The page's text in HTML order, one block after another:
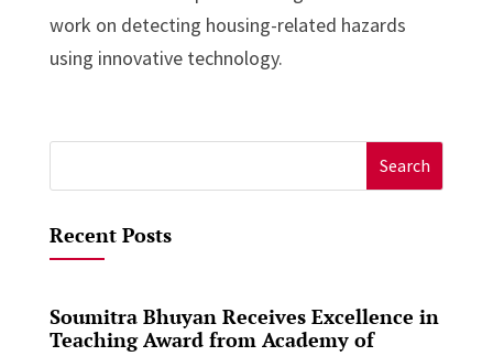
work on detecting housing-related hazards
using innovative technology.
for:
Recent Posts
Soumitra Bhuyan Receives Excellence in
Teaching Award from Academy of